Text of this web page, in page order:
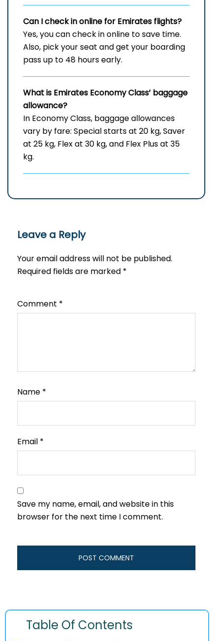
Can I check in online for Emirates flights?
Yes, you can check in online to save time.
Also, pick your seat and get your boarding
pass up to 48 hours early.
What is Emirates Economy Class’ baggage
allowance?
In Economy Class, baggage allowances
vary by fare: Special starts at 20 kg, Saver
at 25 kg, Flex at 30 kg, and Flex Plus at 35
kg.
Leave a Reply
Your email address will not be published.
Required fields are marked *
Comment *
Name *
Email *
Save my name, email, and website in this
browser for the next time I comment.
Table Of Contents